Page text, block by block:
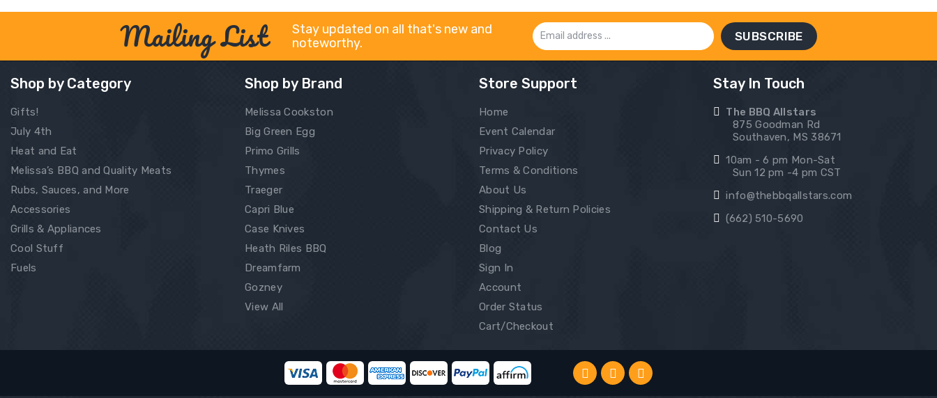
Mailing List
Stay updated on all that's new and
noteworthy.
Email
Address
Shop by Category
Gifts!
July 4th
Heat and Eat
Melissa’s BBQ and Quality Meats
Rubs, Sauces, and More
Accessories
Grills & Appliances
Cool Stuff
Fuels
Shop by Brand
Melissa Cookston
Big Green Egg
Primo Grills
Thymes
Traeger
Capri Blue
Case Knives
Heath Riles BBQ
Dreamfarm
Gozney
View All
Store Support
Home
Event Calendar
Privacy Policy
Terms & Conditions
About Us
Shipping & Return Policies
Contact Us
Blog
Sign In
Account
Order Status
Cart/Checkout
Stay In Touch
The BBQ Allstars
875 Goodman Rd
Southaven, MS 38671
10am - 6 pm Mon-Sat
Sun 12 pm -4 pm CST
info@thebbqallstars.com
(662) 510-5690